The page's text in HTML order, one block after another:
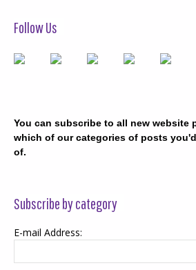
Follow Us
You can subscribe to all new website
which of our categories of posts
of.
Subscribe by category
E-mail Address: